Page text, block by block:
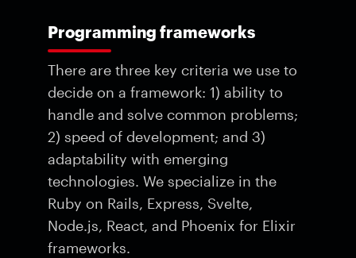
Programming frameworks
There are three key criteria we use to
decide on a framework: 1) ability to
handle and solve common problems;
2) speed of development; and 3)
adaptability with emerging
technologies. We specialize in the
Ruby on Rails, Express, Svelte,
Node.js, React, and Phoenix for Elixir
frameworks.